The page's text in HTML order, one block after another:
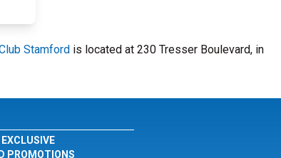
Stamford is located at 230 Tresser Boulevard, in
EXCLUSIVE
PROMOTIONS